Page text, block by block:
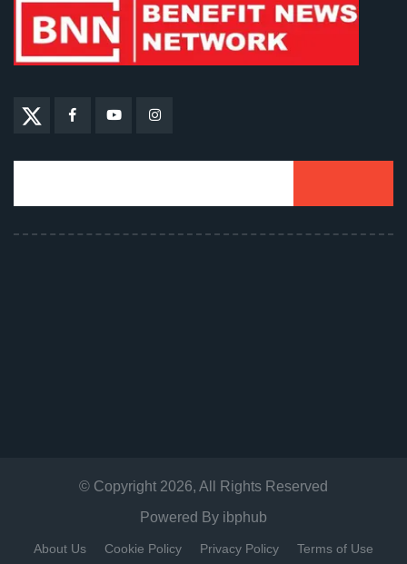
© Copyright 2026, All Rights Reserved
Powered By ibphub
About Us Cookie Policy Privacy Policy
Terms of Use